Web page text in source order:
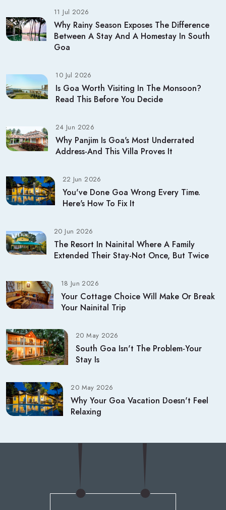
11 Jul 2026
Why Rainy Season Exposes The Difference
Between A Stay And A Homestay In South
Goa
10 Jul 2026
Is Goa Worth Visiting In The Monsoon?
Read This Before You Decide
24 Jun 2026
Why Panjim Is Goa's Most Underrated
Address-And This Villa Proves It
22 Jun 2026
You've Done Goa Wrong Every Time.
Here's How To Fix It
20 Jun 2026
The Resort In Nainital Where A Family
Extended Their Stay-Not Once, But Twice
18 Jun 2026
Your Cottage Choice Will Make Or Break
Your Nainital Trip
20 May 2026
South Goa Isn't The Problem-Your
Stay Is
20 May 2026
Why Your Goa Vacation Doesn't Feel
Relaxing